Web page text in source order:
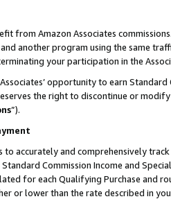
from Amazon Associates
another program using the same
your participation in the
opportunity to earn
the right to discontinue or
”).
accurately and comprehensively
Commission Income and
for each Qualifying Purchase and
or lower than the rate described in